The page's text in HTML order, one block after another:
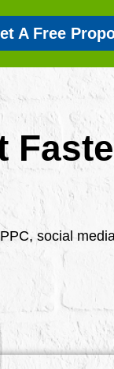
A Free
social